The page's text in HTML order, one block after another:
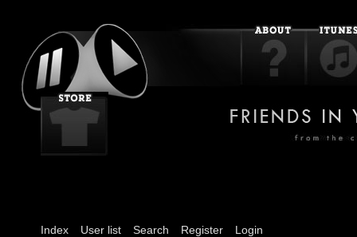
Index User list Search Register Login